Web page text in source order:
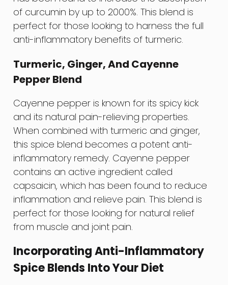
of curcumin by up to 2000%. This blend is
perfect for those looking to harness the full
anti-inflammatory benefits of turmeric.
Turmeric, Ginger, And Cayenne
Pepper Blend
Cayenne pepper is known for its spicy kick
and its natural pain-relieving properties.
When combined with turmeric and ginger,
this spice blend becomes a potent anti-
inflammatory remedy. Cayenne pepper
contains an active ingredient called
capsaicin, which has been found to reduce
inflammation and relieve pain. This blend is
perfect for those looking for natural relief
from muscle and joint pain.
Incorporating Anti-Inflammatory
Spice Blends Into Your Diet